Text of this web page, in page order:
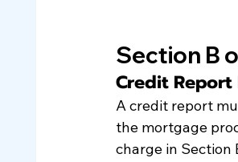
Section B
Credit Report
A credit report
the mortgage
charge in Section